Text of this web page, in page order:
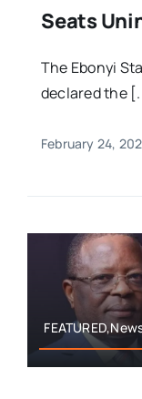
Seats
The Ebonyi
declared the
February 24,